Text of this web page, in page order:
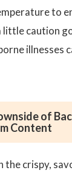
to
little caution
illnesses
of
Content
the crispy,